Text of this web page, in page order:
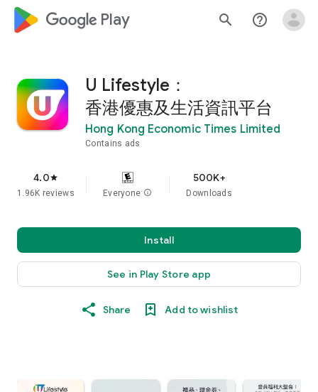
google_logo Play search help_outline
U Lifestyle：
香港優惠及生活資訊平台
Hong Kong Economic Times Limited
Contains ads
4.0star
1.96K reviews Everyone info
500K+
Downloads
Install
See in Play Store app
Share Add to wishlist